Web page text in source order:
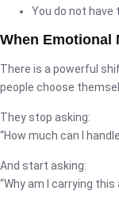
You do not have
When Emotional
There is a powerful
people choose
They stop asking:
“How much can I
And start asking:
“Why am I carrying this